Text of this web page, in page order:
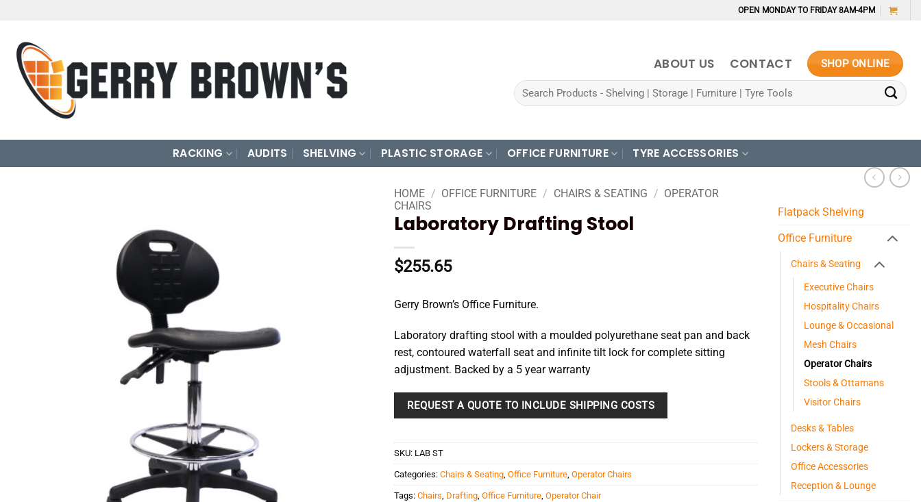
content
OPEN MONDAY TO FRIDAY 8AM-4PM
ABOUT US CONTACT SHOP ONLINE
Search
for:
RACKING AUDITS SHELVING PLASTIC STORAGE OFFICE FURNITURE TYRE ACCESSORIES
HOME / OFFICE FURNITURE / CHAIRS & SEATING / OPERATOR
CHAIRS
Laboratory Drafting Stool
$255.65
Gerry Brown’s Office Furniture.
Laboratory drafting stool with a moulded polyurethane seat pan and back
rest, contoured waterfall seat and infinite tilt lock for complete sitting
adjustment. Backed by a 5 year warranty
REQUEST A QUOTE TO INCLUDE SHIPPING COSTS
SKU: LAB ST
Categories: Chairs & Seating, Office Furniture, Operator Chairs
Tags: Chairs, Drafting, Office Furniture, Operator Chair
Flatpack Shelving
Office Furniture
Chairs & Seating
Executive Chairs
Hospitality Chairs
Lounge & Occasional
Mesh Chairs
Operator Chairs
Stools & Ottamans
Visitor Chairs
Desks & Tables
Lockers & Storage
Office Accessories
Reception & Lounge